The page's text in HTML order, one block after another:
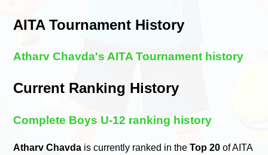
AITA Tournament History
Atharv Chavda's AITA Tournament history
Current Ranking History
Complete Boys U-12 ranking history
Atharv Chavda is currently ranked in theTop 20 of AITA